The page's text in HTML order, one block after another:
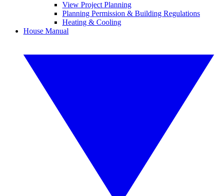
View Project Planning
Planning Permission & Building Regulations
Heating & Cooling
House Manual